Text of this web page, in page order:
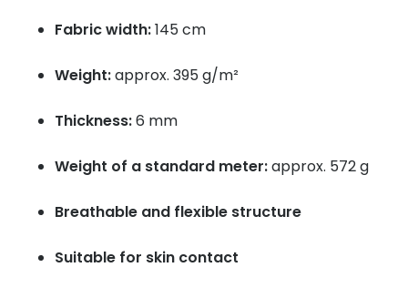
Fabric width:145 cm
Weight:approx. 395 g/m²
Thickness:6 mm
Weight of a standard meter:approx. 572 g
Breathable and flexible structure
Suitable for skin contact